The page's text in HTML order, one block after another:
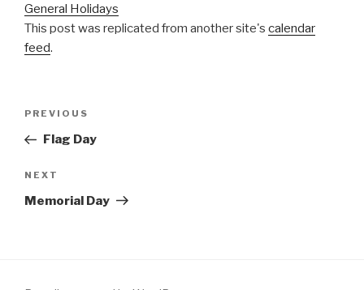
General Holidays
This post was replicated from another site's calendar
feed.
Previous
Post
PREVIOUS
Flag Day
Next
Post
NEXT
Memorial Day